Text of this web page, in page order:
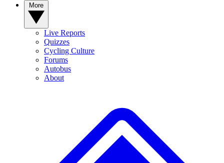
Live Reports
Quizzes
Cycling Culture
Forums
Autobus
About